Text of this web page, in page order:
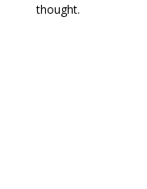
thought.